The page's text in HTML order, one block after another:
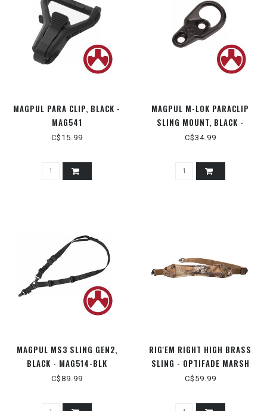
MAGPUL PARA CLIP, BLACK -
MAG541
C$15.99
MAGPUL M-LOK PARACLIP
SLING MOUNT, BLACK -
MAG607-BLK
C$34.99
MAGPUL MS3 SLING GEN2,
BLACK - MAG514-BLK
C$89.99
RIG'EM RIGHT HIGH BRASS
SLING - OPTIFADE MARSH
C$59.99